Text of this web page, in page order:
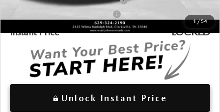
1/54
-$500
Instant Price LOCKED
Unlock Instant Price